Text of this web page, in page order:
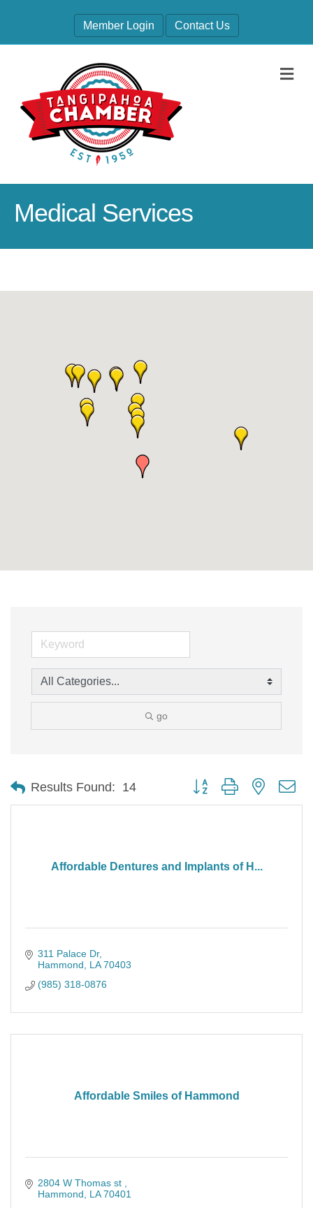
Member Login Contact Us
Medical Services
go
Results Found: 14 Button group with nested
Affordable Dentures and Implants of H...
311 Palace Dr
Hammond
LA 70403
(985) 318-0876
Affordable Smiles of Hammond
2804 W Thomas st
Hammond
LA 70401